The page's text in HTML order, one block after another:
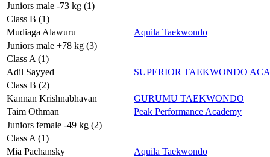
Juniors male -73 kg (1)
Class B (1)
Mudiaga Alawuru
Aquila Taekwondo
Juniors male +78 kg (3)
Class A (1)
Adil Sayyed
SUPERIOR TAEKWONDO
Class B (2)
Kannan Krishnabhavan
GURUMU TAEKWONDO
Taim Othman
Peak Performance Academy
Juniors female -49 kg (2)
Class A (1)
Mia Pachansky
Aquila Taekwondo